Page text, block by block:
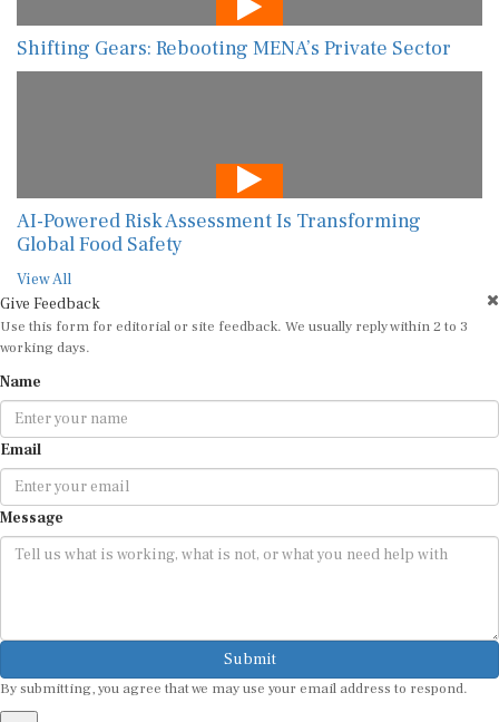
Shifting Gears: Rebooting MENA’s Private Sector
AI-Powered Risk Assessment Is Transforming
Global Food Safety
View All
Give Feedback
Use this form for editorial or site feedback. We usually reply within 2 to 3
working days.
Name
Email
Message
Submit
By submitting, you agree that we may use your email address to respond.